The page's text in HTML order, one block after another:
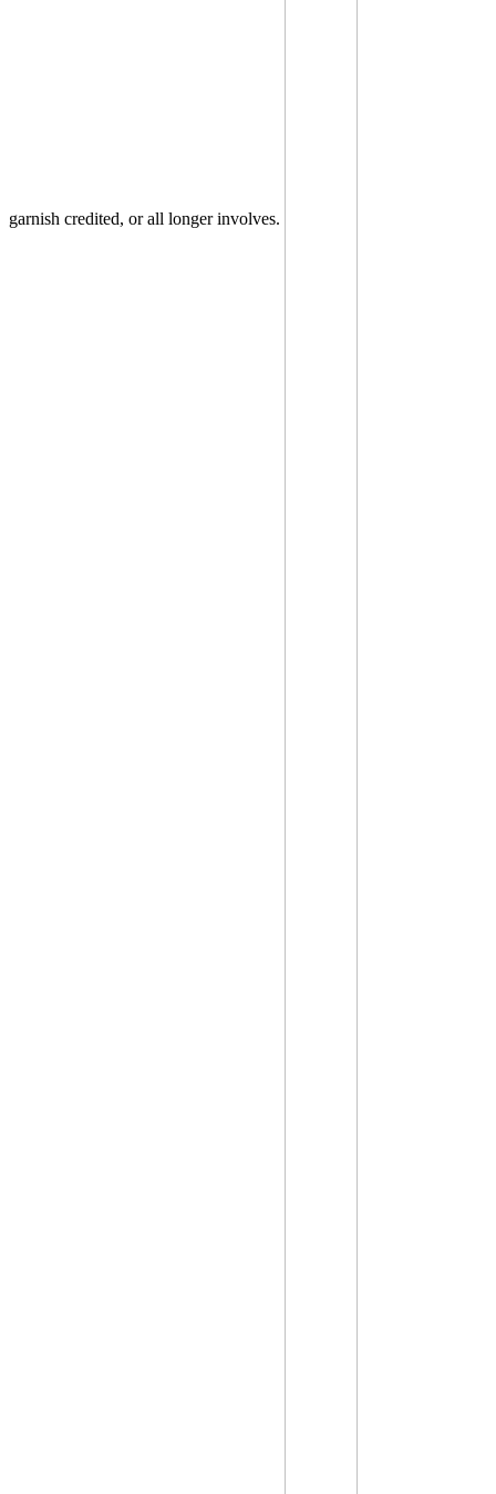
garnish credited, or all longer involves.